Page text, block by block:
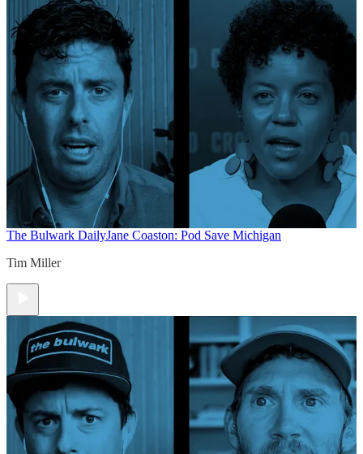
The Bulwark DailyJane Coaston: Pod Save Michigan
Tim Miller